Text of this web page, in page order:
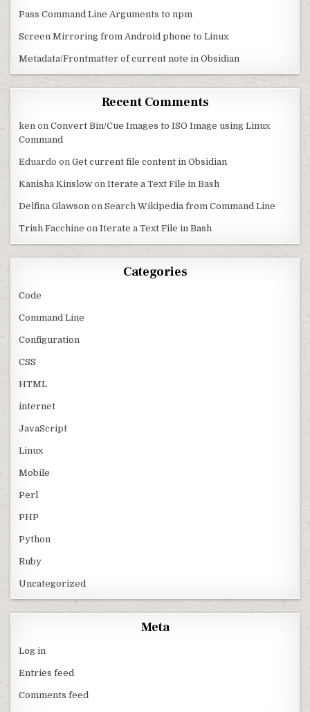
Pass Command Line Arguments to npm
Screen Mirroring from Android phone to Linux
Metadata/Frontmatter of current note in Obsidian
Recent Comments
ken onConvert Bin/Cue Images to ISO Image using Linux
Command
Eduardo onGet current file content in Obsidian
Kanisha Kinslow onIterate a Text File in Bash
Delfina Glawson onSearch Wikipedia from Command Line
Trish Facchine onIterate a Text File in Bash
Categories
Code
Command Line
Configuration
CSS
HTML
internet
JavaScript
Linux
Mobile
Perl
PHP
Python
Ruby
Uncategorized
Meta
Log in
Entries feed
Comments feed